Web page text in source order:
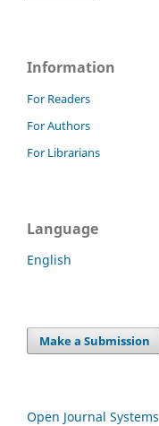
Information
For Readers
For Authors
For Librarians
Language
English
Make a Submission
Open Journal Systems